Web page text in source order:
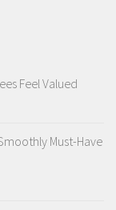
Feel Valued
Must-Have